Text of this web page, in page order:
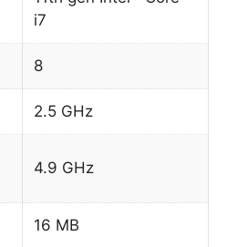
i7
8
2.5 GHz
4.9 GHz
16 MB